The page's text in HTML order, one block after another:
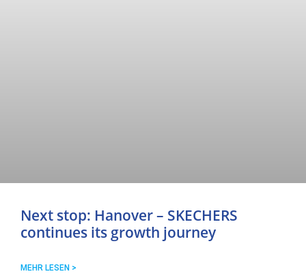
Next stop: Hanover – SKECHERS
continues its growth journey
MEHR LESEN >